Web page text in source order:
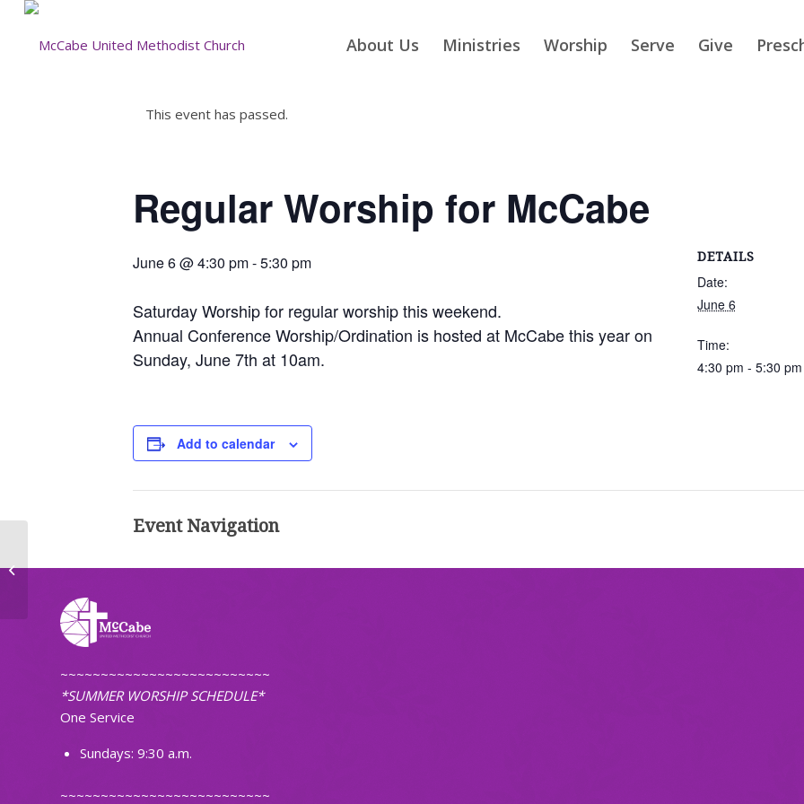
About Us Ministries Worship Serve Give
This event has passed.
Regular Worship for McCabe
June 6 @ 4:30 pm-5:30 pm
Saturday Worship for regular worship this weekend.
Annual Conference Worship/Ordination is hosted at McCabe this year on
Sunday, June 7th at 10am.
Add to calendar
DETAILS
Date:
June 6
Time:
4:30 pm - 5:30 pm
Event Navigation
~~~~~~~~~~~~~~~~~~~~~~~~~~
*SUMMER WORSHIP SCHEDULE*
One Service
Sundays: 9:30 a.m.
~~~~~~~~~~~~~~~~~~~~~~~~~~
Choir Practice